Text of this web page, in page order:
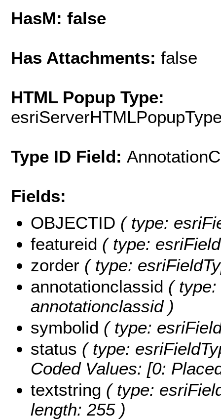
HasM: false
Has Attachments: false
HTML Popup Type:
Type ID Field:
Fields:
OBJECTID ( type:
featureid ( type:
zorder ( type:
annotationclassid ( type:
annotationclassid )
symbolid ( type:
status ( type:
Coded Values: [0:
textstring ( type:
length: 255 )